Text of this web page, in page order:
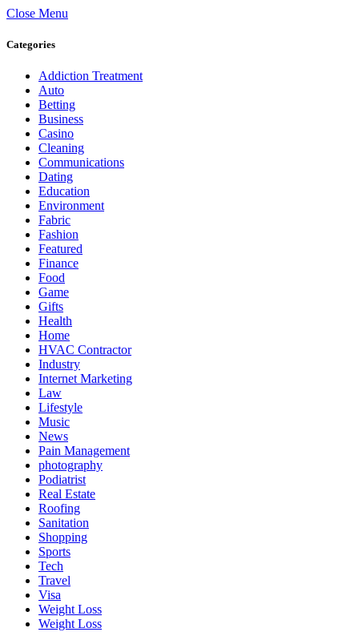
Close Menu
Categories
Addiction Treatment
Auto
Betting
Business
Casino
Cleaning
Communications
Dating
Education
Environment
Fabric
Fashion
Featured
Finance
Food
Game
Gifts
Health
Home
HVAC Contractor
Industry
Internet Marketing
Law
Lifestyle
Music
News
Pain Management
photography
Podiatrist
Real Estate
Roofing
Sanitation
Shopping
Sports
Tech
Travel
Visa
Weight Loss
Weight Loss